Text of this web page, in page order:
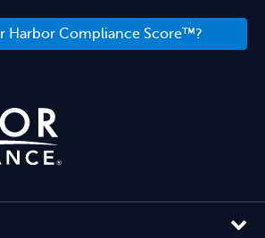
Harbor Compliance Score™?